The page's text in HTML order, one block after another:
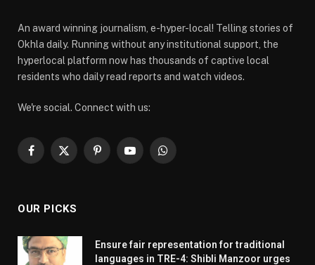
An award winning journalism, e-hyper-local! Telling stories of
Okhla daily. Running without any institutional support, the
hyperlocal platform now has thousands of captive local
residents who daily read reports and watch videos.
We're social. Connect with us:
Facebook
X
PinterestYouTubeWhatsApp
OUR PICKS
Ensure fair representation for traditional
languages in TRE-4: Shibli Manzoor urges